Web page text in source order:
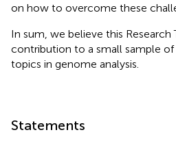
on how to overcome these
In sum, we believe this Research
contribution to a small sample
topics in genome analysis.
Statements